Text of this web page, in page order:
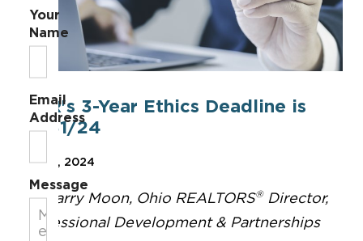
NAR's 3-Year Ethics Deadline is
12/31/24
Dec 12, 2024
By Garry Moon, Ohio REALTORS®Director,
Professional Development & Partnerships
Your
Name
Email
Address
Message